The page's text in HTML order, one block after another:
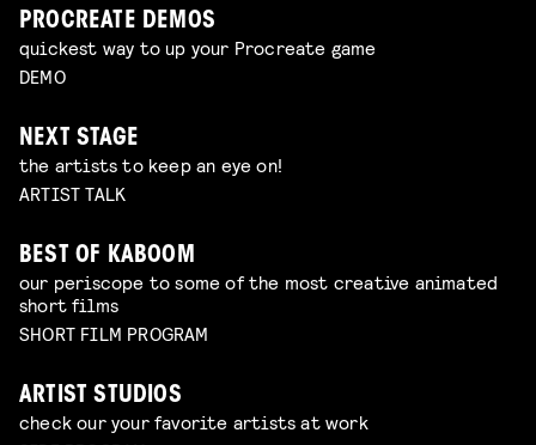
PROCREATE DEMOS
quickest way to up your Procreate game
DEMO
NEXT STAGE
the artists to keep an eye on!
ARTIST TALK
BEST OF KABOOM
our periscope to some of the most creative animated
short films
SHORT FILM PROGRAM
ARTIST STUDIOS
check our your favorite artists at work